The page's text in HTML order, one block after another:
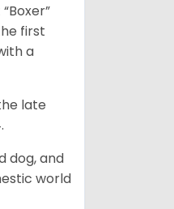
first
a
late
dog, and
world